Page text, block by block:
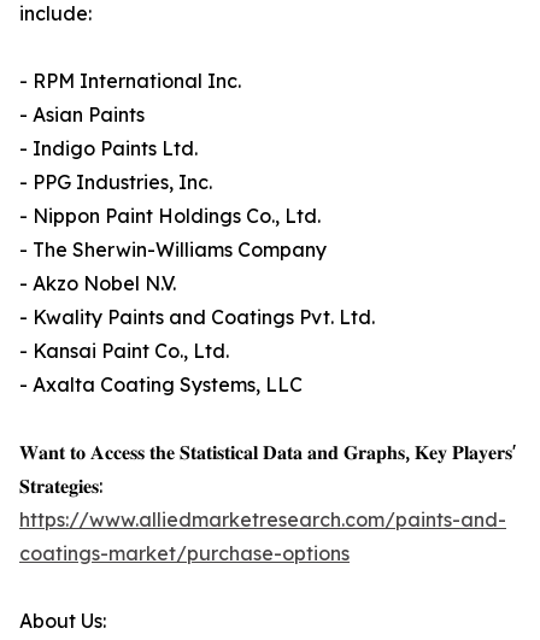
include:
- RPM International Inc.
- Asian Paints
- Indigo Paints Ltd.
- PPG Industries, Inc.
- Nippon Paint Holdings Co., Ltd.
- The Sherwin-Williams Company
- Akzo Nobel N.V.
- Kwality Paints and Coatings Pvt. Ltd.
- Kansai Paint Co., Ltd.
- Axalta Coating Systems, LLC
𝐖𝐚𝐧𝐭 𝐭𝐨 𝐀𝐜𝐜𝐞𝐬𝐬 𝐭𝐡𝐞 𝐒𝐭𝐚𝐭𝐢𝐬𝐭𝐢𝐜𝐚𝐥 𝐃𝐚𝐭𝐚 𝐚𝐧𝐝 𝐆𝐫𝐚𝐩𝐡𝐬, 𝐊𝐞𝐲 𝐏𝐥𝐚𝐲𝐞𝐫𝐬'
𝐒𝐭𝐫𝐚𝐭𝐞𝐠𝐢𝐞𝐬:
https://www.alliedmarketresearch.com/paints-and-
coatings-market/purchase-options
About Us: